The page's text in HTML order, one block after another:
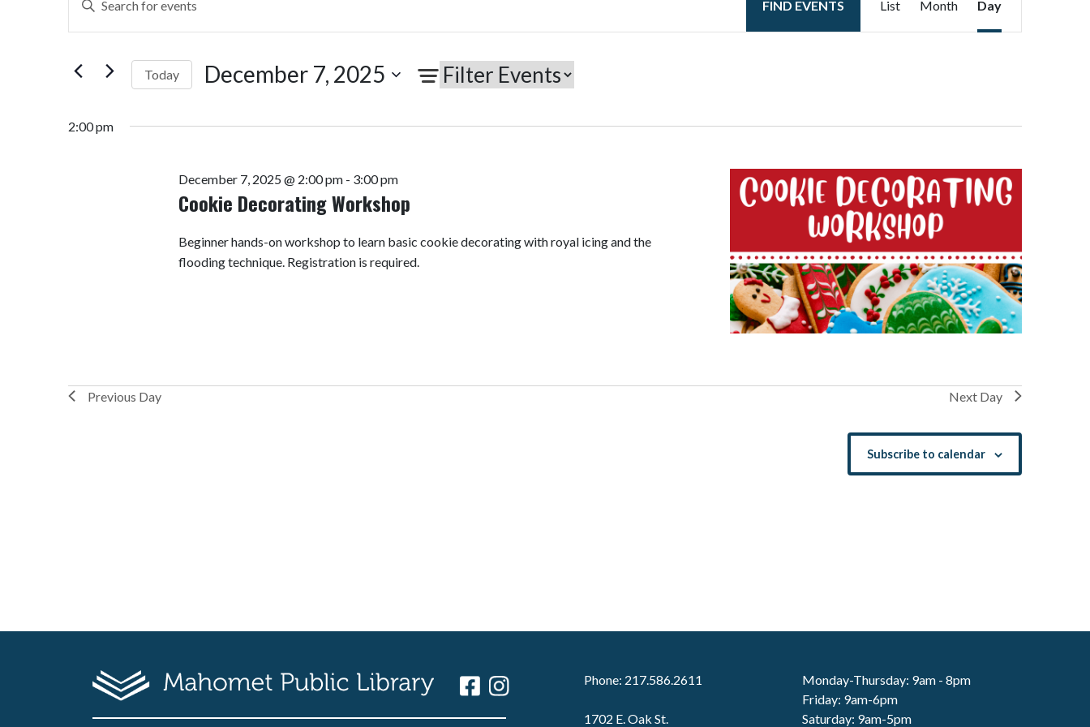
Search
and
Views
Navigation
Keyword.
Search
Events
FIND EVENTS
Views
List Month Day
Today December 7, 2025
2:00 pm
Cookie Decorating Workshop
December 7, 2025 @ 2:00 pm- 3:00 pm
Beginner hands-on workshop to learn basic cookie decorating with royal icing and the
flooding technique. Registration is required.
Previous Day Next Day
Subscribe to calendar
Phone: 217.586.2611
1702 E. Oak St.
Monday-Thursday: 9am - 8pm
Friday: 9am-6pm
Saturday: 9am-5pm